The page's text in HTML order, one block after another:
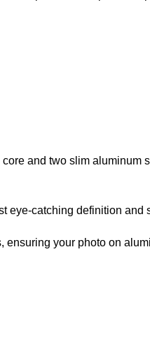
and two slim
eye-catching definition and
your photo on